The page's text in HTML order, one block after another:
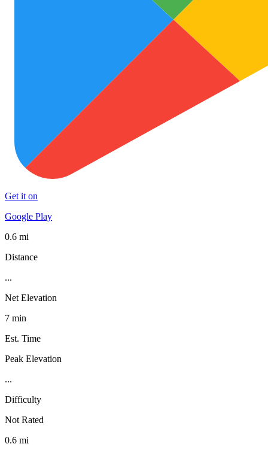
Get it on
Google Play
0.6 mi
Distance
...
Net Elevation
7 min
Est. Time
Peak Elevation
...
Difficulty
Not Rated
0.6 mi